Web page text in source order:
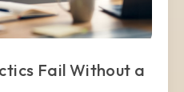
Fail Without a